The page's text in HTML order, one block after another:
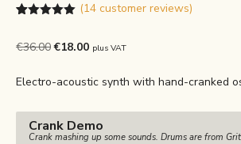
based on
(14customer reviews)
€36.00Original
was:
€18.00Current
is:
plus VAT
Electro-acoustic synth with hand-cranked
Crank Demo
Crank mashing up some sounds. Drums are from